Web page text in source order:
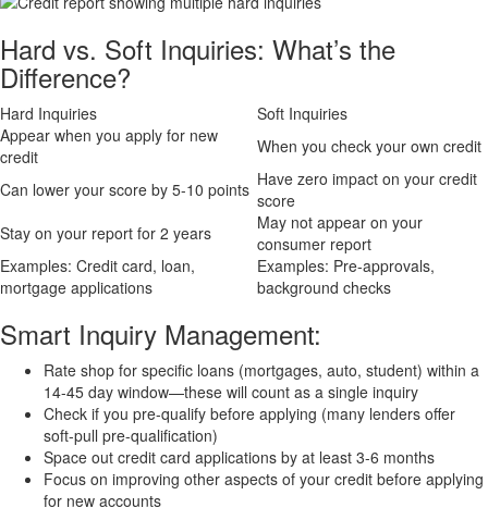
Hard vs. Soft Inquiries: What’s the
Difference?
Hard Inquiries
Soft Inquiries
Appear when you apply for new
credit
When you check your own credit
Can lower your score by 5-10 points Have zero impact on your credit
score
Stay on your report for 2 years
May not appear on your
consumer report
Examples: Credit card, loan,
mortgage applications
Examples: Pre-approvals,
background checks
Smart Inquiry Management:
Rate shop for specific loans (mortgages, auto, student) within a
14-45 day window—these will count as a single inquiry
Check if you pre-qualify before applying (many lenders offer
soft-pull pre-qualification)
Space out credit card applications by at least 3-6 months
Focus on improving other aspects of your credit before applying
for new accounts